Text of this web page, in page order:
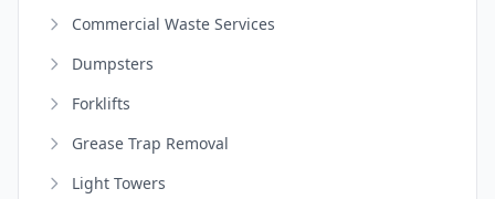
Commercial Waste Services
Dumpsters
Forklifts
Grease Trap Removal
Light Towers